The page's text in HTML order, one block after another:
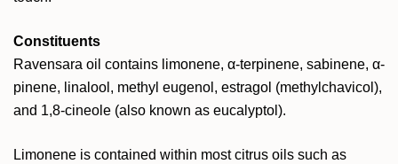
Constituents
Ravensara oil contains limonene, α-terpinene, sabinene, α-
pinene, linalool, methyl eugenol, estragol (methylchavicol),
and 1,8-cineole (also known as eucalyptol).
Limonene is contained within most citrus oils such as